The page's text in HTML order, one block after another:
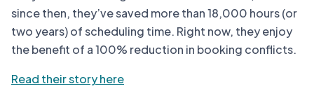
since then, they’ve saved more than 18,000 hours (or
two years) of scheduling time. Right now, they enjoy
the benefit of a 100% reduction in booking conflicts.
Read their story here